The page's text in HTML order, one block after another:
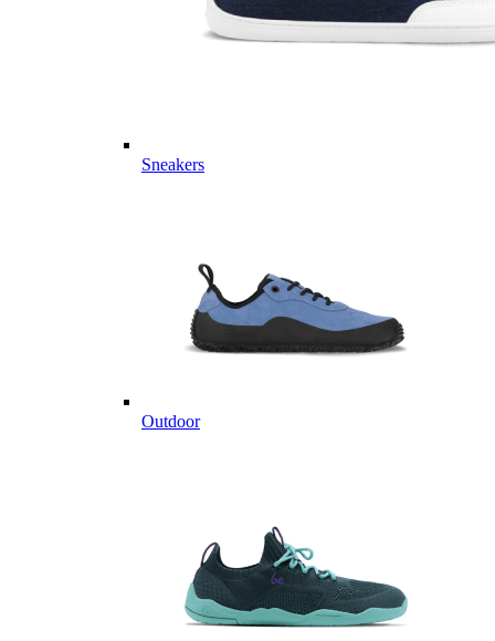
Sneakers
Outdoor